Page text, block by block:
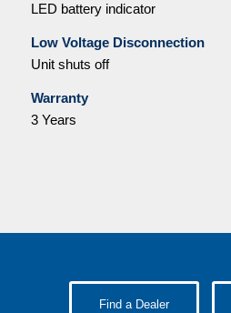
LED battery indicator
Low Voltage Disconnection
Unit shuts off
Warranty
3 Years
Find a Dealer